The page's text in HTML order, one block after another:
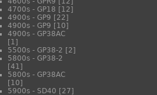
4700s - GP18 [12]
4900s - GP9 [22]
4900s - GP9 [10]
4900s - GP38AC
[1]
5500s - GP38-2 [2]
5800s - GP38-2
[41]
5800s - GP38AC
[10]
5900s - SD40 [27]